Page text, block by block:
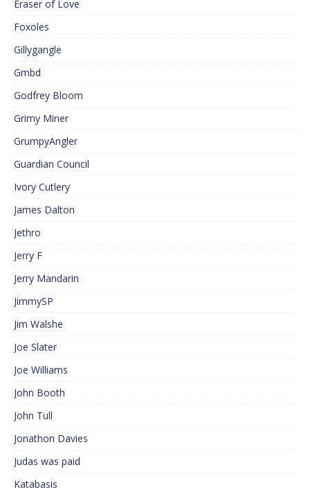
Eraser of Love
Foxoles
Gillygangle
Gmbd
Godfrey Bloom
Grimy Miner
GrumpyAngler
Guardian Council
Ivory Cutlery
James Dalton
Jethro
Jerry F
Jerry Mandarin
JimmySP
Jim Walshe
Joe Slater
Joe Williams
John Booth
John Tull
Jonathon Davies
Judas was paid
Katabasis